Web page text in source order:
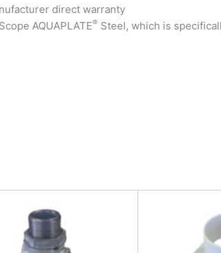
direct warranty
AQUAPLATE® Steel, which is